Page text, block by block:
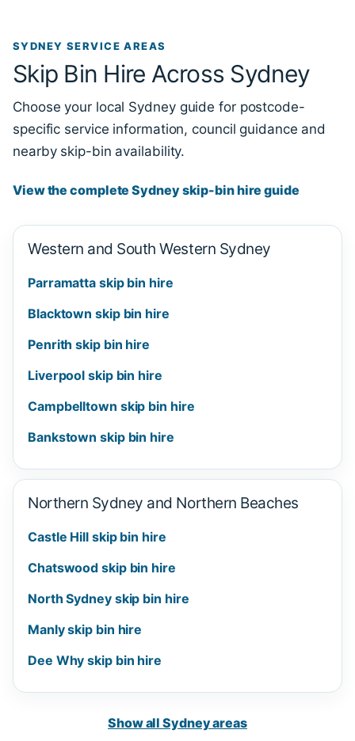
SYDNEY SERVICE AREAS
Skip Bin Hire Across Sydney
Choose your local Sydney guide for postcode-
specific service information, council guidance and
nearby skip-bin availability.
View the complete Sydney skip-bin hire guide
Western and South Western Sydney
Parramatta skip bin hire
Blacktown skip bin hire
Penrith skip bin hire
Liverpool skip bin hire
Campbelltown skip bin hire
Bankstown skip bin hire
Northern Sydney and Northern Beaches
Castle Hill skip bin hire
Chatswood skip bin hire
North Sydney skip bin hire
Manly skip bin hire
Dee Why skip bin hire
Show all Sydney areas